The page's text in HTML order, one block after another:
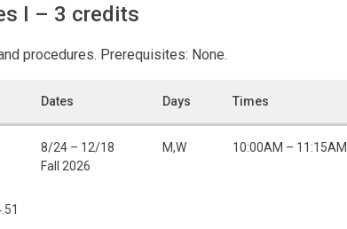
I – 3 credits
procedures. Prerequisites: None.
Dates Days Times
8/24 – 12/18
Fall 2026
M,W 10:00AM – 11:15AM